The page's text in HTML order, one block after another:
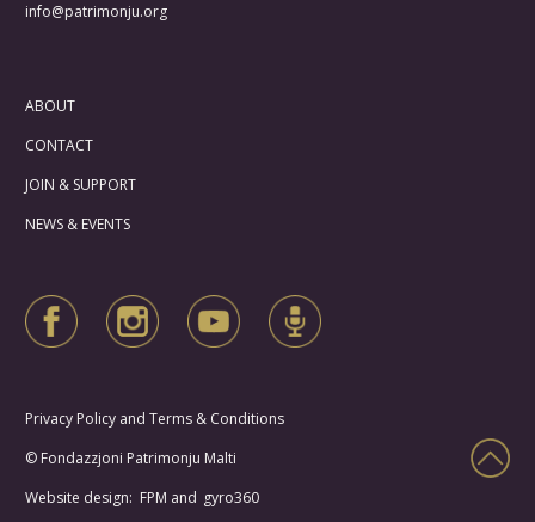
info@patrimonju.org
ABOUT
CONTACT
JOIN & SUPPORT
NEWS & EVENTS
Privacy Policy and Terms & Conditions
© Fondazzjoni Patrimonju Malti
Website design: FPM and gyro360